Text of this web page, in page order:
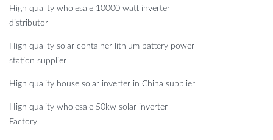
High quality wholesale 10000 watt inverter
distributor
High quality solar container lithium battery power
station supplier
High quality house solar inverter in China supplier
High quality wholesale 50kw solar inverter
Factory